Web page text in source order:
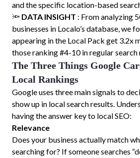
and the specific location-based
🔦 DATA INSIGHT : From analyzing
businesses in Localo’s database, we
appearing in the Local Pack get 3.2x
those ranking #4-10 in regular search
The Three Things Google
Local Rankings
Google uses three main signals to
show up in local search results.
having the answer key to local SEO:
Relevance
Does your business actually match
searching for? If someone searches